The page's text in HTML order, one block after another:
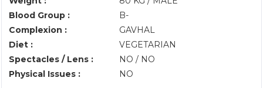
Blood Group :
B-
Complexion :
GAVHAL
Diet :
VEGETARIAN
Spectacles / Lens :
NO / NO
Physical Issues :
NO